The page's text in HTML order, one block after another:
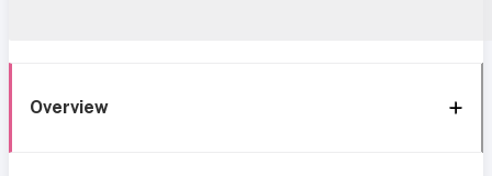
Overview